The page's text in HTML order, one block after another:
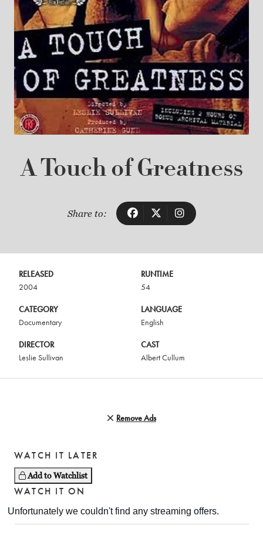
A Touch of Greatness
Share to:
RELEASED
2004
RUNTIME
54
CATEGORY
Documentary
LANGUAGE
English
DIRECTOR
Leslie Sullivan
CAST
Albert Cullum
Remove Ads
WATCH IT LATER
Add to Watchlist
WATCH IT ON